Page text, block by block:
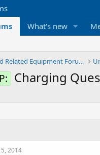
What's new
Scanners, Receivers and Related Equipment Forums
Charging
5, 2014